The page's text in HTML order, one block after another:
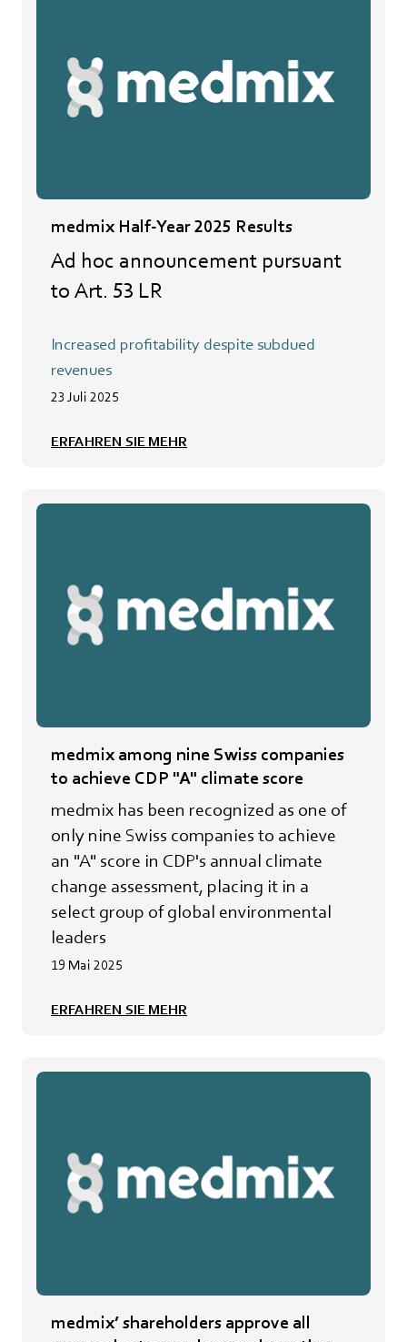
medmix Half-Year 2025 Results
Ad hoc announcement pursuant
to Art. 53 LR
Increased profitability despite subdued
revenues
23 Juli 2025
ERFAHREN SIE MEHR
medmix among nine Swiss companies
to achieve CDP "A" climate score
medmix has been recognized as one of
only nine Swiss companies to achieve
an "A" score in CDP's annual climate
change assessment, placing it in a
select group of global environmental
leaders
19 Mai 2025
ERFAHREN SIE MEHR
medmix’ shareholders approve all